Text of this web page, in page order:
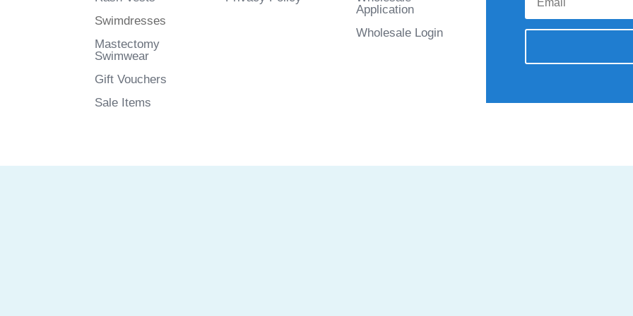
Swimdresses
Mastectomy
Swimwear
Gift Vouchers
Sale Items
Application
Wholesale Login